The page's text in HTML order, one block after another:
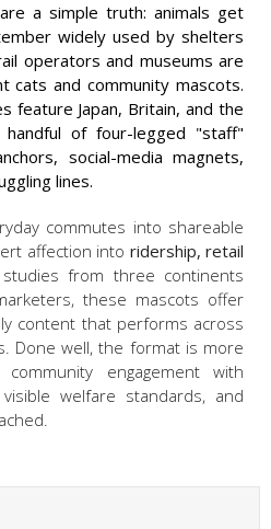
a simple truth: animals get
widely used by shelters
operators and museums are
cats and community mascots.
feature Japan, Britain, and the
of four-legged "staff"
social-media magnets,
lines.
commutes into shareable
affection into ridership, retail
from three continents
these mascots offer
content that performs across
Done well, the format is more
engagement with
welfare standards, and